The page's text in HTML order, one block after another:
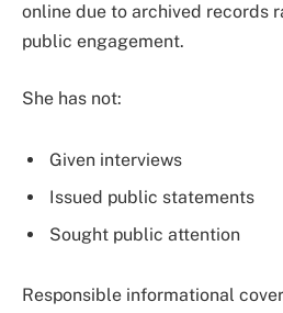
online due to archived records
public engagement.
She has not:
Given interviews
Issued public statements
Sought public attention
Responsible informational